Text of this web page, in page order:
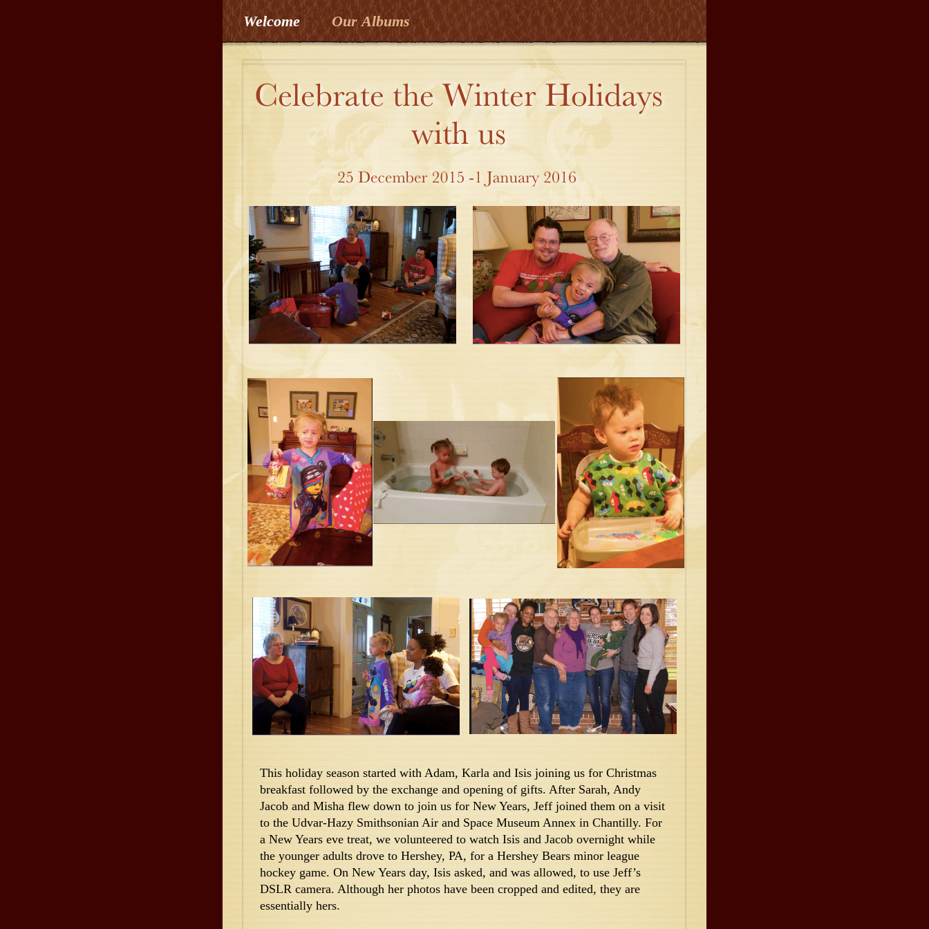
Welcome Our Albums
This holiday season started with Adam, Karla and Isis joining us for Christmas
breakfast followed by the exchange and opening of gifts. After Sarah, Andy
Jacob and Misha flew down to join us for New Years, Jeff joined them on a visit
to the Udvar-Hazy Smithsonian Air and Space Museum Annex in Chantilly. For
a New Years eve treat, we volunteered to watch Isis and Jacob overnight while
the younger adults drove to Hershey, PA, for a Hershey Bears minor league
hockey game. On New Years day, Isis asked, and was allowed, to use Jeff’s
DSLR camera. Although her photos have been cropped and edited, they are
essentially hers.